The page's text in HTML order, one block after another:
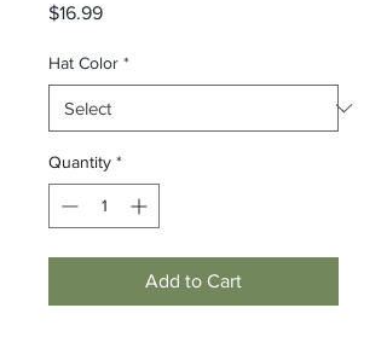
$16.99Price
Hat Color *
Quantity *
Add to Cart